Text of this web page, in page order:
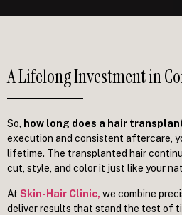
A Lifelong Investment in
So, how long does a hair
execution and consistent aftercare,
lifetime. The transplanted hair
cut, style, and color it just like your
At Skin-Hair Clinic, we combine
deliver results that stand the test of